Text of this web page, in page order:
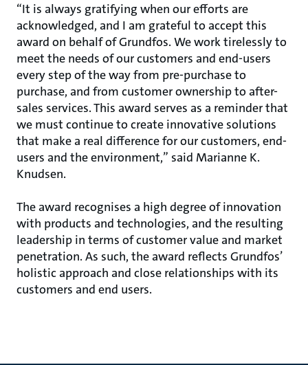
“It is always gratifying when our efforts are
acknowledged, and I am grateful to accept this
award on behalf of Grundfos. We work tirelessly to
meet the needs of our customers and end-users
every step of the way from pre-purchase to
purchase, and from customer ownership to after-
sales services. This award serves as a reminder that
we must continue to create innovative solutions
that make a real difference for our customers, end-
users and the environment,” said Marianne K.
Knudsen.
The award recognises a high degree of innovation
with products and technologies, and the resulting
leadership in terms of customer value and market
penetration. As such, the award reflects Grundfos’
holistic approach and close relationships with its
customers and end users.